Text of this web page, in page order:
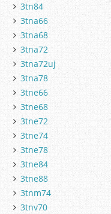
3tn84
3tna66
3tna68
3tna72
3tna72uj
3tna78
3tne66
3tne68
3tne72
3tne74
3tne78
3tne84
3tne88
3tnm74
3tnv70